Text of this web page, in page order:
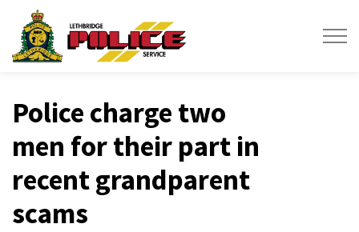
Police charge two
men for their part in
recent grandparent
scams